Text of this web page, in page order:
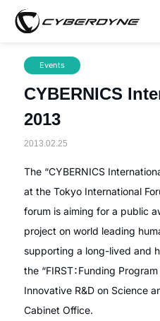
Events
CYBERNICS
2013
2013.02.25
The “CYBERNICS
at the Tokyo International
forum is aiming for a public
project on world leading
supporting a long-lived and
the “FIRST：Funding
Innovative R&D on Science
Cabinet Office.